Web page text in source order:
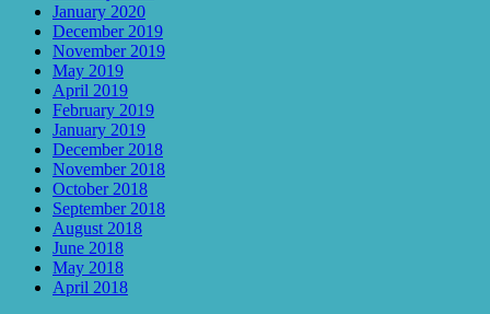
January 2020
December 2019
November 2019
May 2019
April 2019
February 2019
January 2019
December 2018
November 2018
October 2018
September 2018
August 2018
June 2018
May 2018
April 2018